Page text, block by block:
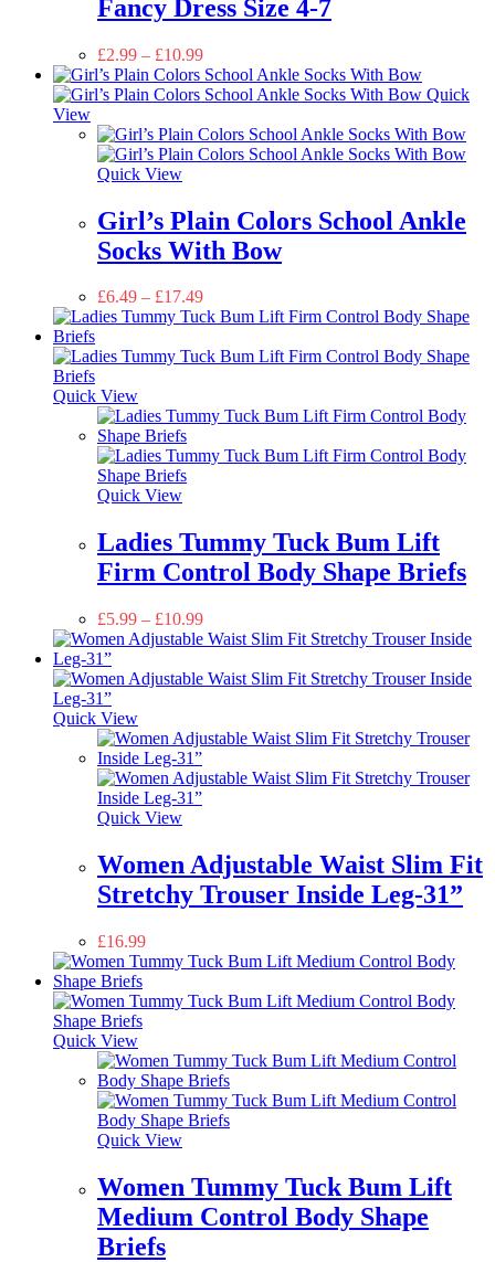
Fancy Dress Size 4-7
£2.99 – £10.99
Quick
View
Quick View
Girl’s Plain Colors School Ankle
Socks With Bow
£6.49 – £17.49
Quick View
Quick View
Ladies Tummy Tuck Bum Lift
Firm Control Body Shape Briefs
£5.99 – £10.99
Quick View
Quick View
Women Adjustable Waist Slim Fit
Stretchy Trouser Inside Leg-31”
£16.99
Quick View
Quick View
Women Tummy Tuck Bum Lift
Medium Control Body Shape
Briefs